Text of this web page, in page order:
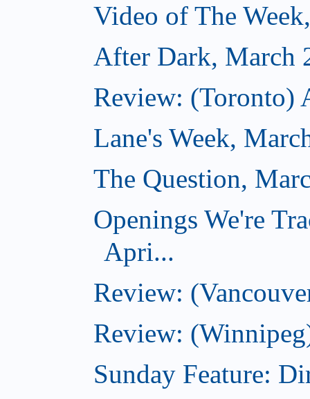
Video of The
After Dark, March
Review: (Toronto)
Lane's Week,
The Question,
Openings We're
Apri...
Review:
Review:
Sunday Feature: